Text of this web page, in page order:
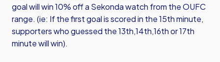
goal will win 10% off a Sekonda watch from the OUFC
range. (ie: If the first goal is scored in the 15th minute,
supporters who guessed the 13th,14th,16th or 17th
minute will win).